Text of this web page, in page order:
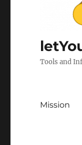
Tools and
Mission